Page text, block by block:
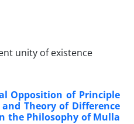
unity of existence
Opposition of Principle
Theory of Difference
the Philosophy of Mulla